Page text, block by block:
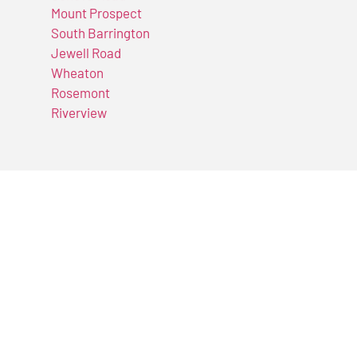
Mount Prospect
South Barrington
Jewell Road
Wheaton
Rosemont
Riverview